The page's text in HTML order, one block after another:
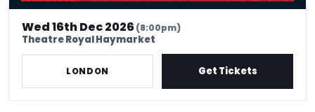
Wed 16th Dec 2026(8:00pm)
Theatre Royal Haymarket
LONDON Get Tickets